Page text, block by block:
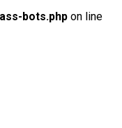
bots.php on line